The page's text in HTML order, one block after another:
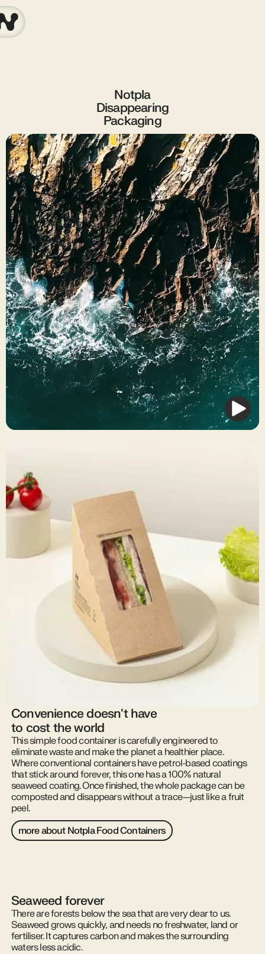
Notpla
Disappearing
Packaging
Convenience doesn't have
to cost the world
This simple food container is carefully engineered to
eliminate waste and make the planet a healthier place.
Where conventional containers have petrol-based coatings
that stick around forever, this one has a 100% natural
seaweed coating. Once finished, the whole package can be
composted and disappears without a trace—just like a fruit
peel.
more about Notpla Food Containers
Seaweed forever
There are forests below the sea that are very dear to us.
Seaweed grows quickly, and needs no freshwater, land or
fertiliser. It captures carbon and makes the surrounding
waters less acidic.